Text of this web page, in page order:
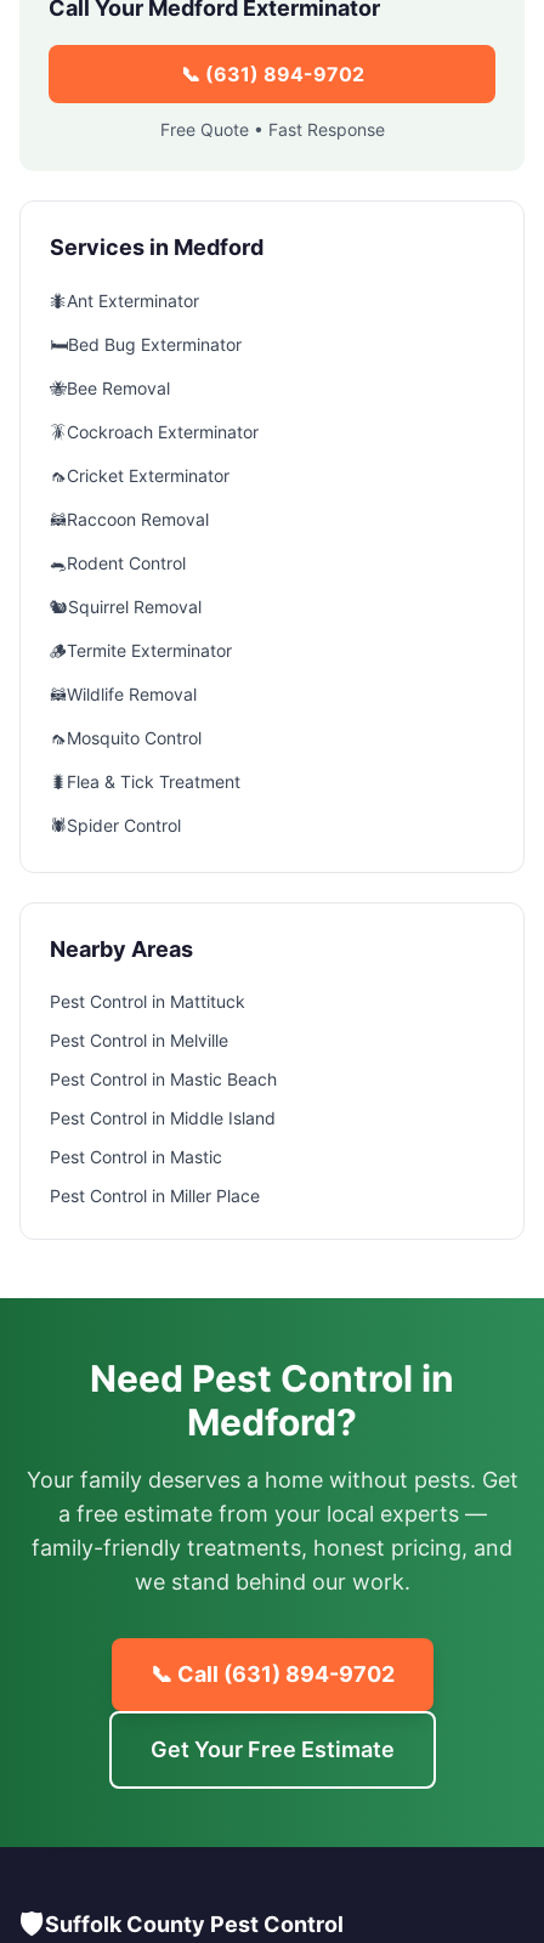
Call Your Medford Exterminator
📞 (631) 894-9702
Free Quote • Fast Response
Services in Medford
🐜Ant Exterminator
🛏️Bed Bug Exterminator
🐝Bee Removal
🪳Cockroach Exterminator
🦟Cricket Exterminator
🦝Raccoon Removal
🐀Rodent Control
🐿️Squirrel Removal
🪵Termite Exterminator
🦝Wildlife Removal
🦟Mosquito Control
🐛 Flea & Tick Treatment
🕷️Spider Control
Nearby Areas
Pest Control in Mattituck
Pest Control in Melville
Pest Control in Mastic Beach
Pest Control in Middle Island
Pest Control in Mastic
Pest Control in Miller Place
Need Pest Control in
Medford?
Your family deserves a home without pests. Get
a free estimate from your local experts —
family-friendly treatments, honest pricing, and
we stand behind our work.
📞 Call (631) 894-9702
Get Your Free Estimate
🛡️Suffolk County Pest Control